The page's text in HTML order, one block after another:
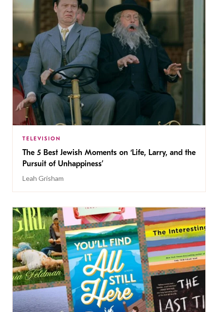
TELEVISION
The 5 Best Jewish Moments on ‘Life, Larry, and the
Pursuit of Unhappiness’
Leah Grisham